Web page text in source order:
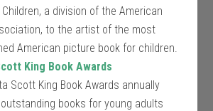
a division of the American
to the artist of the most
American picture book for children.
King Book Awards
Scott King Book Awards annually
books for young adults